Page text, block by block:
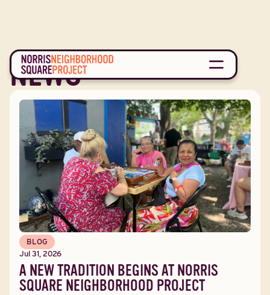
NEWS
BLOG
Jul 31, 2026
A NEW TRADITION BEGINS AT NORRIS
SQUARE NEIGHBORHOOD PROJECT